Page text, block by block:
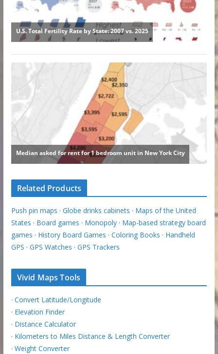
Related Products
Push pin maps · Globe drinks cabinets · Maps of the United
States · Board games · Monopoly· Map-based strategy board
games · History Board Games · Coloring Books · Handheld
GPS · GPS Watches · GPS Trackers
Vivid Maps Tools
· Convert Latitude/Longitude
· Elevation Finder
· Distance Calculator
· Kilometers to Miles Distance & Length Converter
· Weight Converter